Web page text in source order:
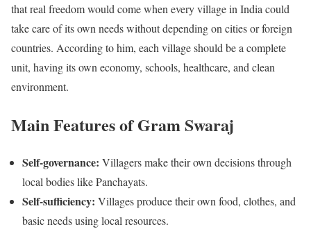
that real freedom would come when every village in India could
take care of its own needs without depending on cities or foreign
countries. According to him, each village should be a complete
unit, having its own economy, schools, healthcare, and clean
environment.
Main Features of Gram Swaraj
Self-governance: Villagers make their own decisions through
local bodies like Panchayats.
Self-sufficiency: Villages produce their own food, clothes, and
basic needs using local resources.